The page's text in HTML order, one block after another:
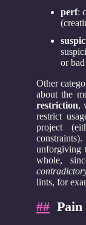
perf:
or
Other
about the
restriction,
restrict
project
whole,
lints, for
## Pain